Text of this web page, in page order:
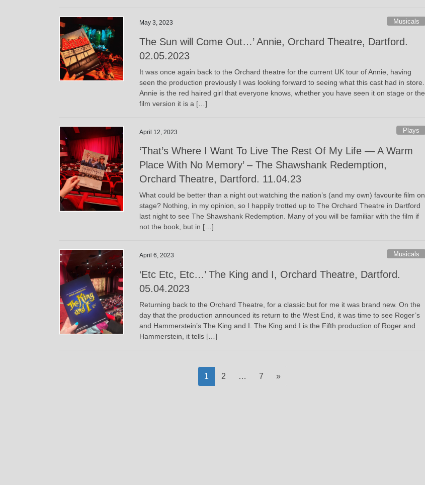
May 3, 2023 Musicals
The Sun will Come Out…’ Annie, Orchard Theatre, Dartford.
02.05.2023
It was once again back to the Orchard theatre for the current UK tour of Annie, having
seen the production previously I was looking forward to seeing what this cast had in store.
Annie is the red haired girl that everyone knows, whether you have seen it on stage or the
film version it is a […]
April 12, 2023 Plays
‘That’s Where I Want To Live The Rest Of My Life — A Warm
Place With No Memory’ – The Shawshank Redemption,
Orchard Theatre, Dartford. 11.04.23
What could be better than a night out watching the nation’s (and my own) favourite film on
stage? Nothing, in my opinion, so I happily trotted up to The Orchard Theatre in Dartford
last night to see The Shawshank Redemption. Many of you will be familiar with the film if
not the book, but in […]
April 6, 2023 Musicals
‘Etc Etc, Etc…’ The King and I, Orchard Theatre, Dartford.
05.04.2023
Returning back to the Orchard Theatre, for a classic but for me it was brand new. On the
day that the production announced its return to the West End, it was time to see Roger’s
and Hammerstein’s The King and I. The King and I is the Fifth production of Roger and
Hammerstein, it tells […]
Page
1 Page
2 … Page
7 »